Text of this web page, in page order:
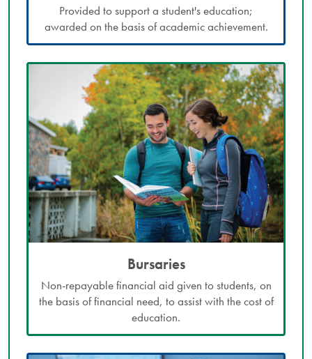
Provided to support a student's education;
awarded on the basis of academic achievement.
Bursaries
Non-repayable financial aid given to students, on
the basis of financial need, to assist with the cost of
education.